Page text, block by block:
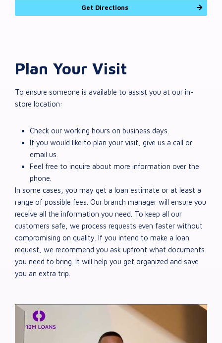
Get Directions
Plan Your Visit
To ensure someone is available to assist you at our in-
store location:
Check our working hours on business days.
If you would like to plan your visit, give us a call or
email us.
Feel free to inquire about more information over the
phone.
In some cases, you may get a loan estimate or at least a
range of possible fees. Our branch manager will ensure you
receive all the information you need. To keep all our
customers safe, we process requests even faster without
compromising on quality. If you intend to make a loan
request, we recommend you ask upfront what documents
you need to bring. It will help you get organized and save
you an extra trip.